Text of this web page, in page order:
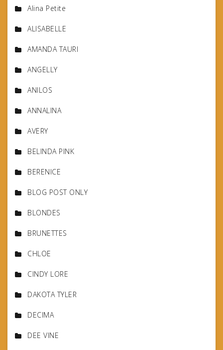
Alina Petite
ALISABELLE
AMANDA TAURI
ANGELLY
ANILOS
ANNALINA
AVERY
BELINDA PINK
BERENICE
BLOG POST ONLY
BLONDES
BRUNETTES
CHLOE
CINDY LORE
DAKOTA TYLER
DECIMA
DEE VINE